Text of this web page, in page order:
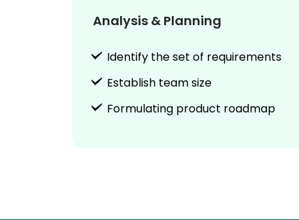
Analysis & Planning
Identify the set of requirements
Establish team size
Formulating product roadmap